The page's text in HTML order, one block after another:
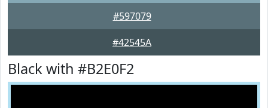
#597079
#42545A
Black with #B2E0F2